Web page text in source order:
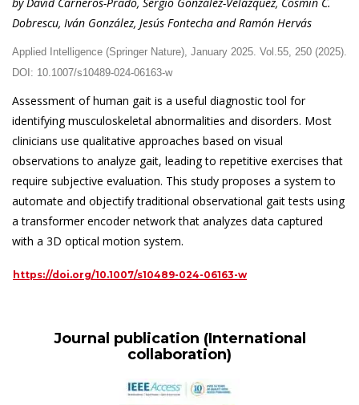
Dobrescu, Iván González, Jesús Fontecha and Ramón Hervás
Applied Intelligence (Springer Nature), January 2025. Vol.55, 250 (2025).
DOI: 10.1007/s10489-024-06163-w
Assessment of human gait is a useful diagnostic tool for
identifying musculoskeletal abnormalities and disorders. Most
clinicians use qualitative approaches based on visual
observations to analyze gait, leading to repetitive exercises that
require subjective evaluation. This study proposes a system to
automate and objectify traditional observational gait tests using
a transformer encoder network that analyzes data captured
with a 3D optical motion system.
https://doi.org/10.1007/s10489-024-06163-w
Journal publication (International
collaboration)